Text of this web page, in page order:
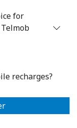
for
recharges?